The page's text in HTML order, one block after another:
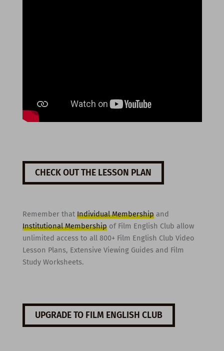
CHECK OUT THE LESSON PLAN
Remember that Individual Membershipand
Institutional Membershipof Film English Club allow
unlimited access to all 800+ Film English Club Video
Lesson Plans, Extensive Viewing Guides and Film
Study Worksheets.
UPGRADE TO FILM ENGLISH CLUB